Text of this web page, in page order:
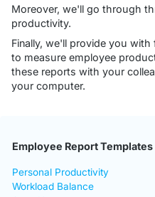
Moreover, we'll go through
productivity.
Finally, we'll provide you
to measure employee
these reports with your
your computer.
Employee Report Templates
Personal Productivity
Workload Balance